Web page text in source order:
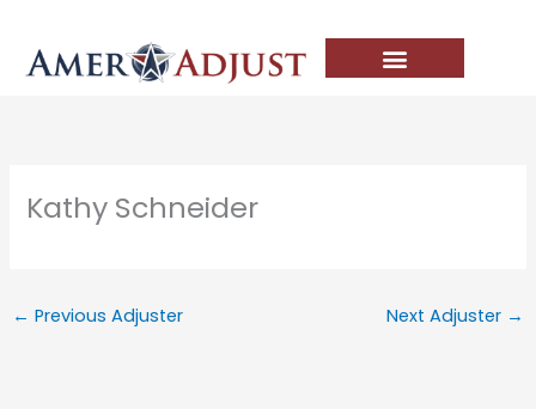
content
Kathy Schneider
← Previous Adjuster Next Adjuster →